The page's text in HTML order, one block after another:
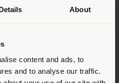
About
content and ads, to
and to analyse our traffic.
livraison
dans un autre
où vous vous
Nous vous